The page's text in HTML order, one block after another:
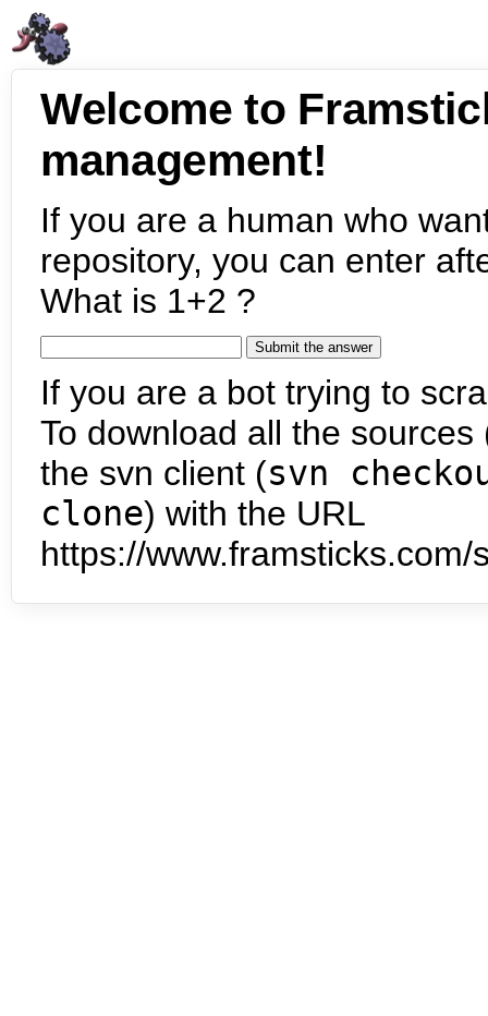
Welcome to
management!
If you are a human who
repository, you can enter
What is 1+2 ?
If you are a bot trying to
To download all the
the svn client (svn
clone) with the URL
https://www.framsticks.com/